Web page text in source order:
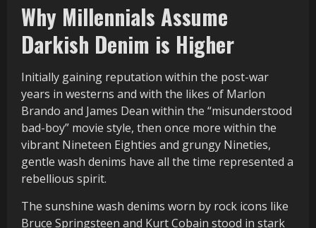
Why Millennials Assume
Darkish Denim is Higher
Initially gaining reputation within the post-war
years in westerns and with the likes of Marlon
Brando and James Dean within the “misunderstood
bad-boy” movie style, then once more within the
vibrant Nineteen Eighties and grungy Nineties,
gentle wash denims have all the time represented a
rebellious spirit.
The sunshine wash denims worn by rock icons like
Bruce Springsteen and Kurt Cobain stood in stark